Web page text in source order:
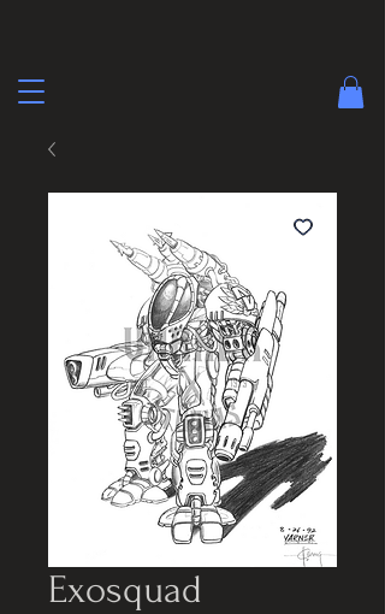
Exosquad